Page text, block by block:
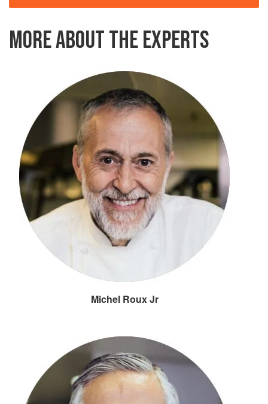
MORE ABOUT THE EXPERTS
Michel Roux Jr